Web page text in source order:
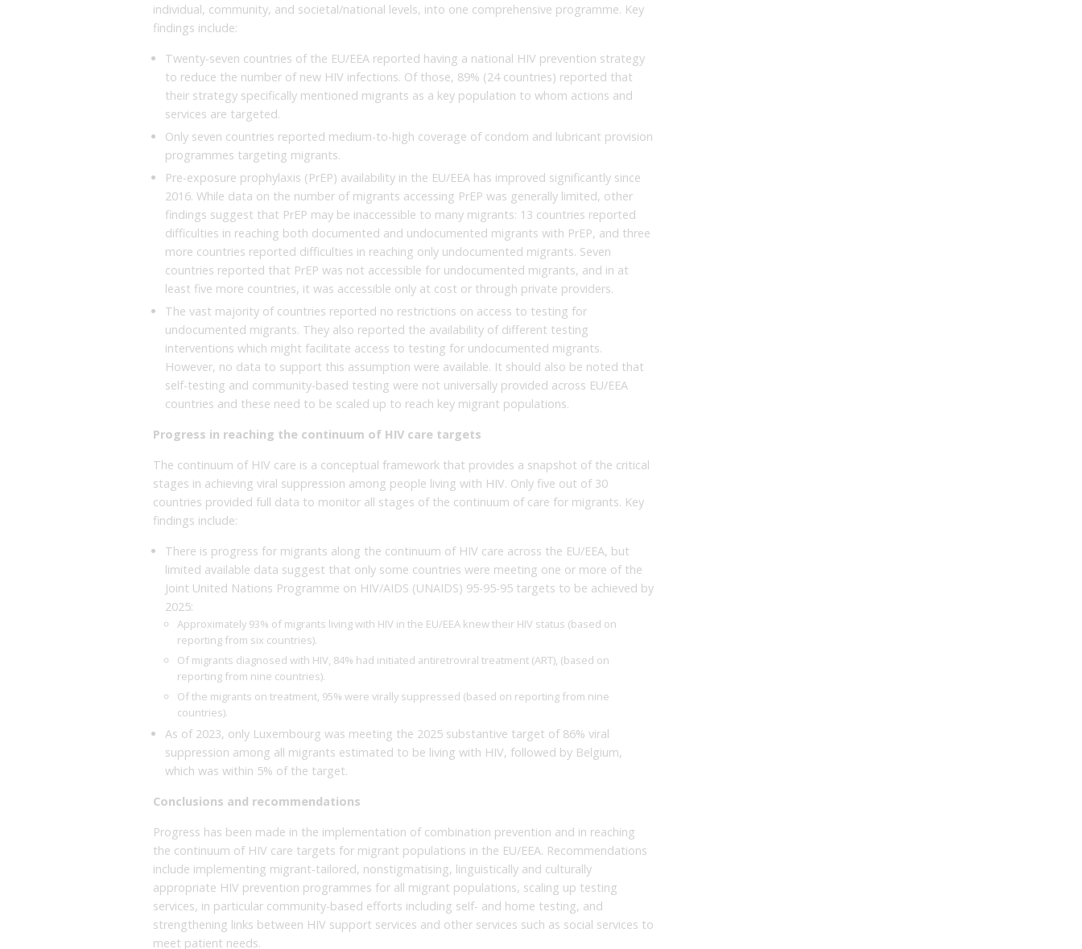
individual, community, and societal/national levels, into one comprehensive programme. Key
findings include:
Twenty-seven countries of the EU/EEA reported having a national HIV prevention strategy
to reduce the number of new HIV infections. Of those, 89% (24 countries) reported that
their strategy specifically mentioned migrants as a key population to whom actions and
services are targeted.
Only seven countries reported medium-to-high coverage of condom and lubricant provision
programmes targeting migrants.
Pre-exposure prophylaxis (PrEP) availability in the EU/EEA has improved significantly since
2016. While data on the number of migrants accessing PrEP was generally limited, other
findings suggest that PrEP may be inaccessible to many migrants: 13 countries reported
difficulties in reaching both documented and undocumented migrants with PrEP, and three
more countries reported difficulties in reaching only undocumented migrants. Seven
countries reported that PrEP was not accessible for undocumented migrants, and in at
least five more countries, it was accessible only at cost or through private providers.
The vast majority of countries reported no restrictions on access to testing for
undocumented migrants. They also reported the availability of different testing
interventions which might facilitate access to testing for undocumented migrants.
However, no data to support this assumption were available. It should also be noted that
self-testing and community-based testing were not universally provided across EU/EEA
countries and these need to be scaled up to reach key migrant populations.
Progress in reaching the continuum of HIV care targets
The continuum of HIV care is a conceptual framework that provides a snapshot of the critical
stages in achieving viral suppression among people living with HIV. Only five out of 30
countries provided full data to monitor all stages of the continuum of care for migrants. Key
findings include:
There is progress for migrants along the continuum of HIV care across the EU/EEA, but
limited available data suggest that only some countries were meeting one or more of the
Joint United Nations Programme on HIV/AIDS (UNAIDS) 95-95-95 targets to be achieved by
2025:
Approximately 93% of migrants living with HIV in the EU/EEA knew their HIV status (based on
reporting from six countries).
Of migrants diagnosed with HIV, 84% had initiated antiretroviral treatment (ART), (based on
reporting from nine countries).
Of the migrants on treatment, 95% were virally suppressed (based on reporting from nine
countries).
As of 2023, only Luxembourg was meeting the 2025 substantive target of 86% viral
suppression among all migrants estimated to be living with HIV, followed by Belgium,
which was within 5% of the target.
Conclusions and recommendations
Progress has been made in the implementation of combination prevention and in reaching
the continuum of HIV care targets for migrant populations in the EU/EEA. Recommendations
include implementing migrant-tailored, nonstigmatising, linguistically and culturally
appropriate HIV prevention programmes for all migrant populations, scaling up testing
services, in particular community-based efforts including self- and home testing, and
strengthening links between HIV support services and other services such as social services to
meet patient needs.